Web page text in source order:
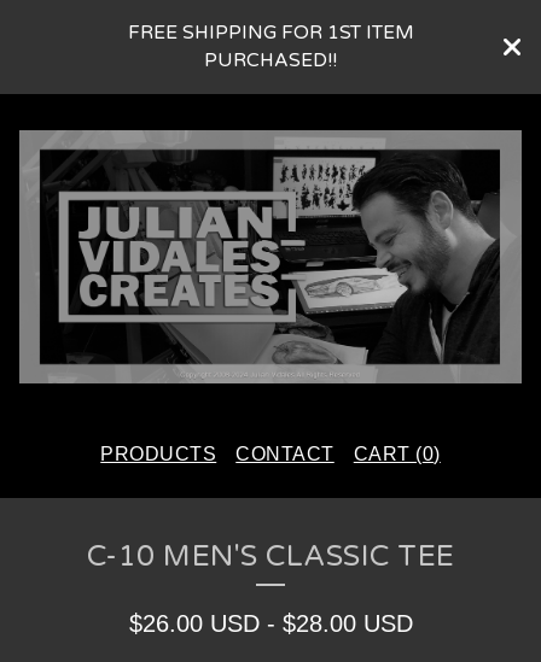
FREE SHIPPING FOR 1ST ITEM
PURCHASED!!
PRODUCTS CONTACT CART (0)
C-10 MEN'S CLASSIC TEE
$26.00 USD- $28.00 USD